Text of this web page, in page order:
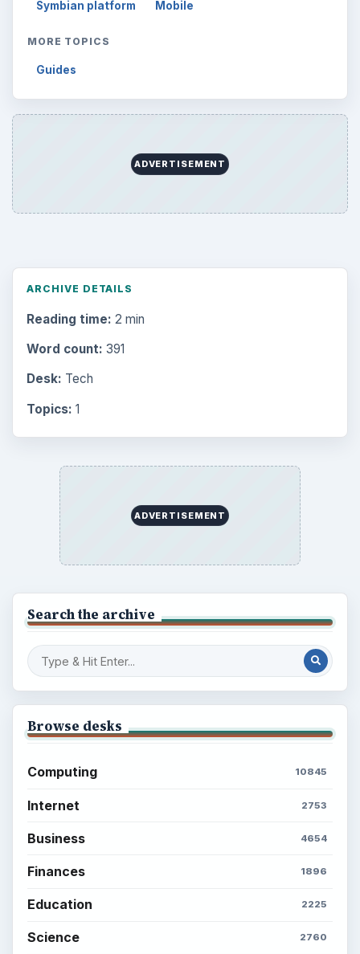
Symbian platform Mobile
MORE TOPICS
Guides
ADVERTISEMENT
ARCHIVE DETAILS
Reading time: 2 min
Word count: 391
Desk: Tech
Topics: 1
ADVERTISEMENT
Search the archive
Browse desks
Computing 10845
Internet 2753
Business 4654
Finances 1896
Education 2225
Science 2760